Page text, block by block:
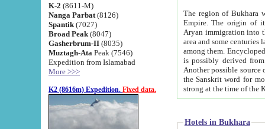
K-2 (8611-M)
Nanga Parbat (8126)
Spantik (7027)
Broad Peak (8047)
Gasherbrum-II (8035)
Muztagh-Ata Peak (7546)
Expedition from Islamabad
More >>>
K2 (8616m) Expedition. Fixed data.
The region of Bukhara
Empire. The origin of its inhabitants goes back to the period of
Aryan immigration into the region. Iranian Soghdians
area and some centuries later the Persian language
among them. Encyclopedia
is possibly derived from
Another possible source
the Sanskrit word for monastery and may be linked to the pre-Islamic presence of Buddhism (especially
Hotels in Bukhara